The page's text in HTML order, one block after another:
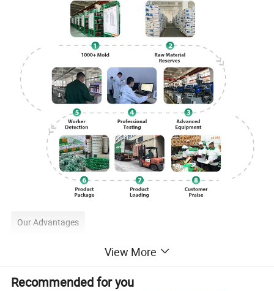
Our Advantages
View More
Recommended for you